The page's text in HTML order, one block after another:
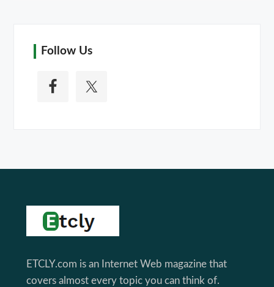
Follow Us
Footer
ETCLY.com is an Internet Web magazine that
covers almost every topic you can think of.